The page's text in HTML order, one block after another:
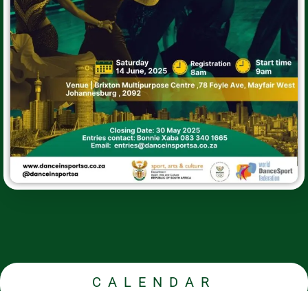
CALENDAR